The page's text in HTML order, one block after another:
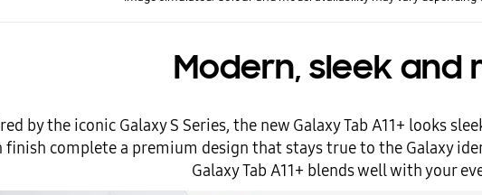
Modern, sleek and
by the iconic Galaxy S Series, the new Galaxy Tab A11+ looks
finish complete a premium design that stays true to the Galaxy
Galaxy Tab A11+ blends well with your